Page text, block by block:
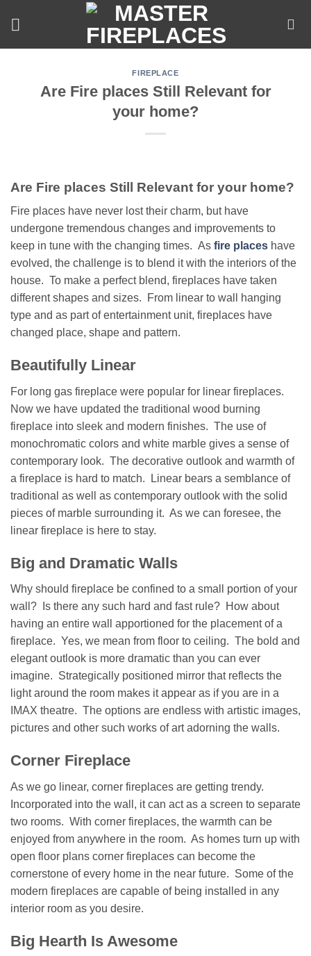
FIREPLACE
Are Fire places Still Relevant for
your home?
Are Fire places Still Relevant for your home?
Fire places have never lost their charm, but have
undergone tremendous changes and improvements to
keep in tune with the changing times. As fire places have
evolved, the challenge is to blend it with the interiors of the
house. To make a perfect blend, fireplaces have taken
different shapes and sizes. From linear to wall hanging
type and as part of entertainment unit, fireplaces have
changed place, shape and pattern.
Beautifully Linear
For long gas fireplace were popular for linear fireplaces.
Now we have updated the traditional wood burning
fireplace into sleek and modern finishes. The use of
monochromatic colors and white marble gives a sense of
contemporary look. The decorative outlook and warmth of
a fireplace is hard to match. Linear bears a semblance of
traditional as well as contemporary outlook with the solid
pieces of marble surrounding it. As we can foresee, the
linear fireplace is here to stay.
Big and Dramatic Walls
Why should fireplace be confined to a small portion of your
wall? Is there any such hard and fast rule? How about
having an entire wall apportioned for the placement of a
fireplace. Yes, we mean from floor to ceiling. The bold and
elegant outlook is more dramatic than you can ever
imagine. Strategically positioned mirror that reflects the
light around the room makes it appear as if you are in a
IMAX theatre. The options are endless with artistic images,
pictures and other such works of art adorning the walls.
Corner Fireplace
As we go linear, corner fireplaces are getting trendy.
Incorporated into the wall, it can act as a screen to separate
two rooms. With corner fireplaces, the warmth can be
enjoyed from anywhere in the room. As homes turn up with
open floor plans corner fireplaces can become the
cornerstone of every home in the near future. Some of the
modern fireplaces are capable of being installed in any
interior room as you desire.
Big Hearth Is Awesome